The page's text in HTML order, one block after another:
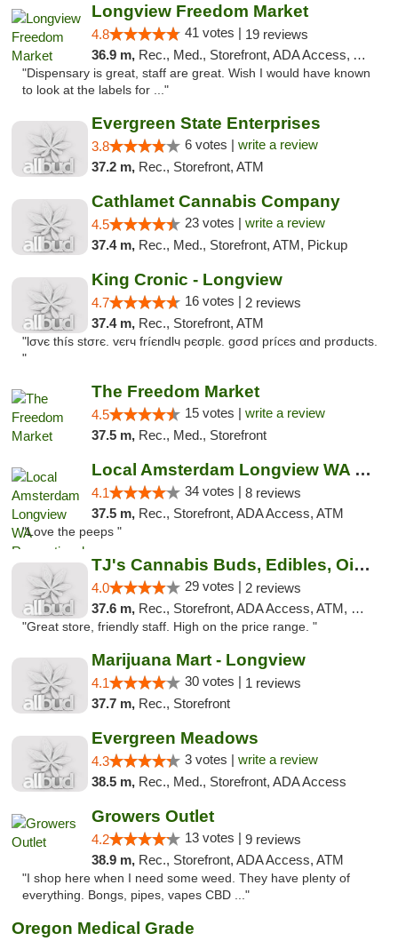
Longview Freedom Market
4.8 41 votes | 19 reviews
36.9 m, Rec., Med., Storefront, ADA Access, ATM
"Dispensary is great, staff are great. Wish I would have known
to look at the labels for ..."
Evergreen State Enterprises
3.8 6 votes | write a review
37.2 m, Rec., Storefront, ATM
Cathlamet Cannabis Company
4.5 23 votes | write a review
37.4 m, Rec., Med., Storefront, ATM, Pickup
King Cronic - Longview
4.7 16 votes | 2 reviews
37.4 m, Rec., Storefront, ATM
"lσvє thíѕ ѕtσrє. vєrч fríєndlч pєσplє. gσσd prícєѕ αnd prσductѕ.
"
The Freedom Market
4.5 15 votes | write a review
37.5 m, Rec., Med., Storefront
Local Amsterdam Longview WA Recreational M...
4.1 34 votes | 8 reviews
37.5 m, Rec., Storefront, ADA Access, ATM
"Love the peeps "
TJ's Cannabis Buds, Edibles, Oils & More
4.0 29 votes | 2 reviews
37.6 m, Rec., Storefront, ADA Access, ATM, Debit Card
"Great store, friendly staff. High on the price range. "
Marijuana Mart - Longview
4.1 30 votes | 1 reviews
37.7 m, Rec., Storefront
Evergreen Meadows
4.3 3 votes | write a review
38.5 m, Rec., Med., Storefront, ADA Access
Growers Outlet
4.2 13 votes | 9 reviews
38.9 m, Rec., Storefront, ADA Access, ATM
"I shop here when I need some weed. They have plenty of
everything. Bongs, pipes, vapes CBD ..."
Oregon Medical Grade